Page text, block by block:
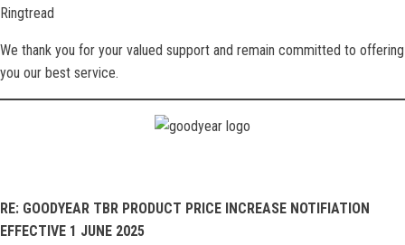
Ringtread
We thank you for your valued support and remain committed to offering
you our best service.
RE: GOODYEAR TBR PRODUCT PRICE INCREASE NOTIFIATION
EFFECTIVE 1 JUNE 2025